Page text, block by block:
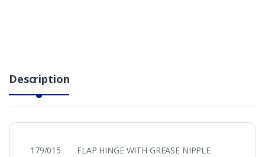
Description
179/015 FLAP HINGE WITH GREASE NIPPLE